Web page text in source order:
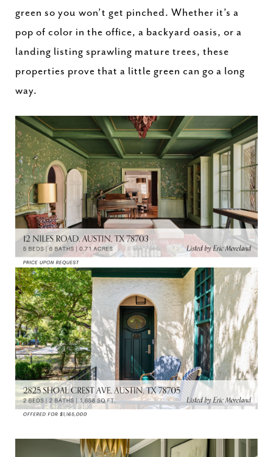
green so you won’t get pinched. Whether it’s a
pop of color in the office, a backyard oasis, or a
landing listing sprawling mature trees, these
properties prove that a little green can go a long
way.